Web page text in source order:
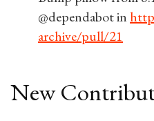
@dependabot in
archive/pull/21
New